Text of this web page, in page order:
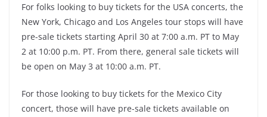
For folks looking to buy tickets for the USA concerts, the
New York, Chicago and Los Angeles tour stops will have
pre-sale tickets starting April 30 at 7:00 a.m. PT to May
2 at 10:00 p.m. PT. From there, general sale tickets will
be open on May 3 at 10:00 a.m. PT.
For those looking to buy tickets for the Mexico City
concert, those will have pre-sale tickets available on